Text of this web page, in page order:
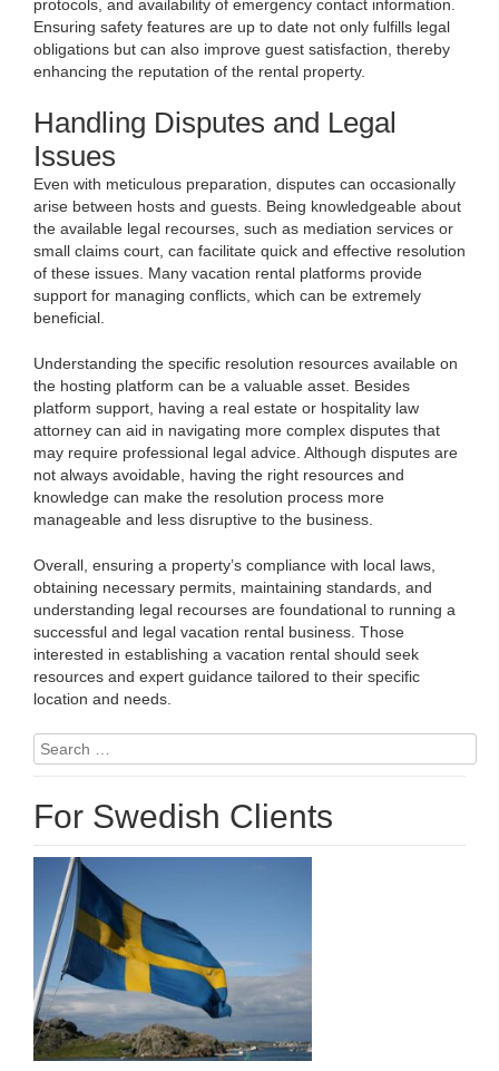
protocols, and availability of emergency contact information.
Ensuring safety features are up to date not only fulfills legal
obligations but can also improve guest satisfaction, thereby
enhancing the reputation of the rental property.
Handling Disputes and Legal
Issues
Even with meticulous preparation, disputes can occasionally
arise between hosts and guests. Being knowledgeable about
the available legal recourses, such as mediation services or
small claims court, can facilitate quick and effective resolution
of these issues. Many vacation rental platforms provide
support for managing conflicts, which can be extremely
beneficial.
Understanding the specific resolution resources available on
the hosting platform can be a valuable asset. Besides
platform support, having a real estate or hospitality law
attorney can aid in navigating more complex disputes that
may require professional legal advice. Although disputes are
not always avoidable, having the right resources and
knowledge can make the resolution process more
manageable and less disruptive to the business.
Overall, ensuring a property’s compliance with local laws,
obtaining necessary permits, maintaining standards, and
understanding legal recourses are foundational to running a
successful and legal vacation rental business. Those
interested in establishing a vacation rental should seek
resources and expert guidance tailored to their specific
location and needs.
Search
for:
For Swedish Clients